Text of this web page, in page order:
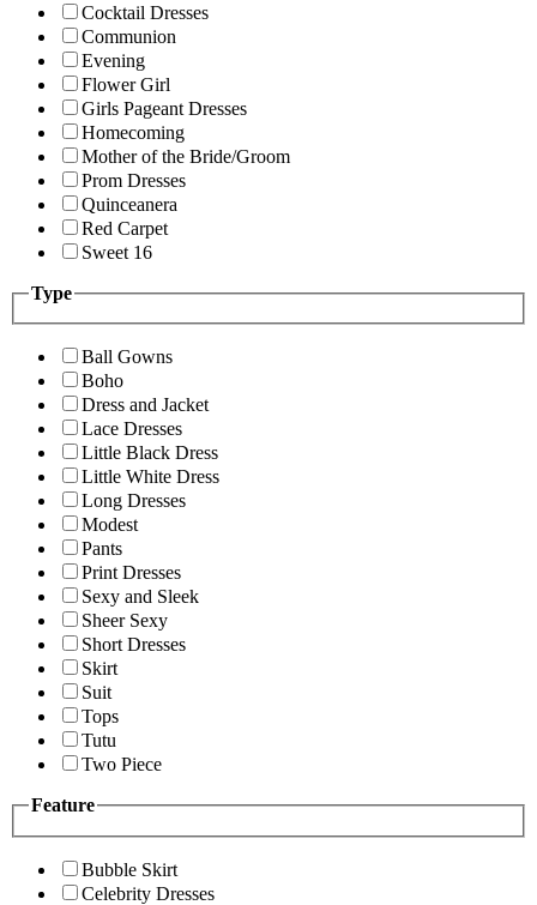
Cocktail Dresses
Communion
Evening
Flower Girl
Girls Pageant Dresses
Homecoming
Mother of the Bride/Groom
Prom Dresses
Quinceanera
Red Carpet
Sweet 16
Type
Ball Gowns
Boho
Dress and Jacket
Lace Dresses
Little Black Dress
Little White Dress
Long Dresses
Modest
Pants
Print Dresses
Sexy and Sleek
Sheer Sexy
Short Dresses
Skirt
Suit
Tops
Tutu
Two Piece
Feature
Bubble Skirt
Celebrity Dresses